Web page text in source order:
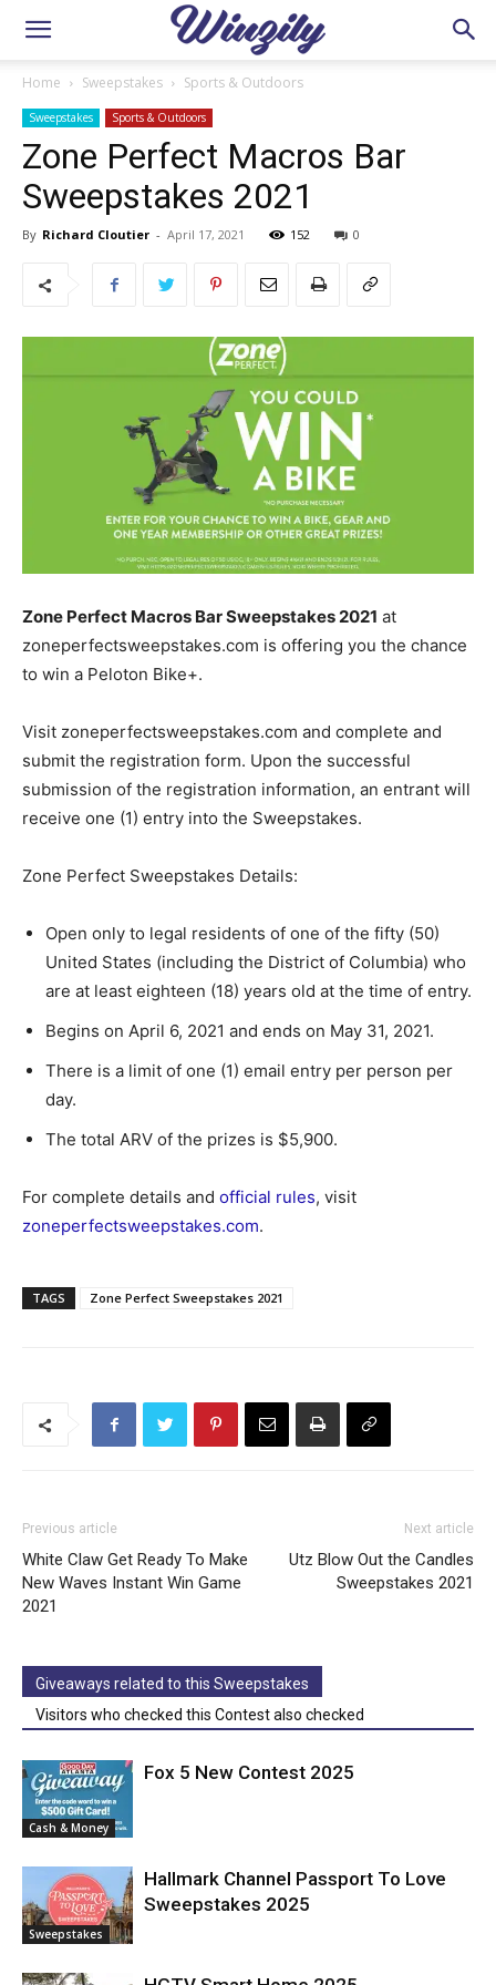
Home Sweepstakes Sports & Outdoors
Sweepstakes Sports & Outdoors
Zone Perfect Macros Bar
Sweepstakes 2021
By Richard Cloutier - April 17, 2021 152 0
Zone Perfect Macros Bar Sweepstakes 2021 at
zoneperfectsweepstakes.com is offering you the chance
to win a Peloton Bike+.
Visit zoneperfectsweepstakes.com and complete and
submit the registration form. Upon the successful
submission of the registration information, an entrant will
receive one (1) entry into the Sweepstakes.
Zone Perfect Sweepstakes Details:
Open only to legal residents of one of the fifty (50)
United States (including the District of Columbia) who
are at least eighteen (18) years old at the time of entry.
Begins on April 6, 2021 and ends on May 31, 2021.
There is a limit of one (1) email entry per person per
day.
The total ARV of the prizes is $5,900.
For complete details and official rules, visit
zoneperfectsweepstakes.com.
TAGS Zone Perfect Sweepstakes 2021
Previous article
White Claw Get Ready To Make
New Waves Instant Win Game
2021
Next article
Utz Blow Out the Candles
Sweepstakes 2021
Giveaways related to this Sweepstakes
Visitors who checked this Contest also checked
Cash & Money
Fox 5 New Contest 2025
Sweepstakes
Hallmark Channel Passport To Love
Sweepstakes 2025